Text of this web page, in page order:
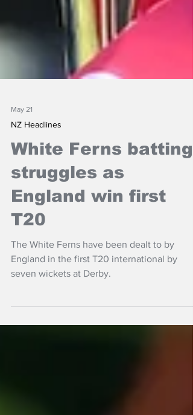
May 21
NZ Headlines
White Ferns batting
struggles as
England win first
The White Ferns have been dealt to by
England in the first T20 international by